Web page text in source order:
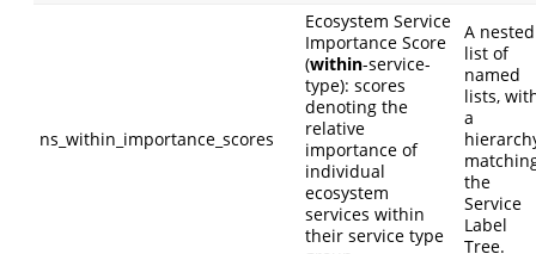
ns_within_importance_scores
Ecosystem Service
Importance Score
(within-service-
type): scores
denoting the
relative
importance of
individual
ecosystem
services within
their service type
A nested
list of
named
lists,
a
the
Service
Label
Tree.